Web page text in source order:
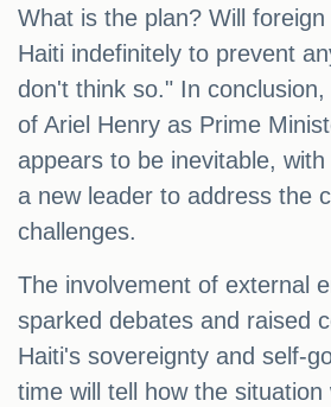
What is the plan? Will
Haiti indefinitely to prevent
don't think so." In
of Ariel Henry as Prime
appears to be inevitable,
a new leader to address the
challenges.
The involvement of external
sparked debates and raised
Haiti's sovereignty and self-
time will tell how the situation